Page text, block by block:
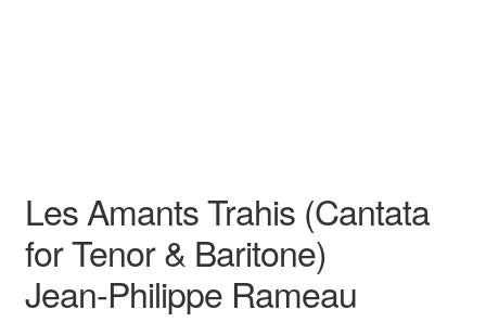
Les Amants Trahis (Cantata
for Tenor & Baritone)
Jean-Philippe Rameau